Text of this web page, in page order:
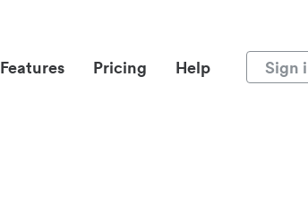
Features Pricing Help Sign